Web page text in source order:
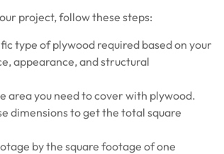
project, follow these steps:
type of plywood required based on your
appearance, and structural
area you need to cover with plywood.
dimensions to get the total square
by the square footage of one